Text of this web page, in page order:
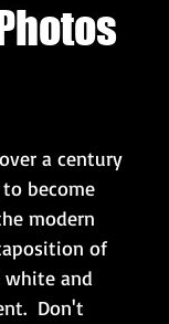
a century
become
modern
of
white and
Don't